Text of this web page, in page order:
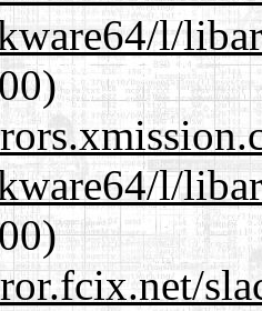
l/
l/